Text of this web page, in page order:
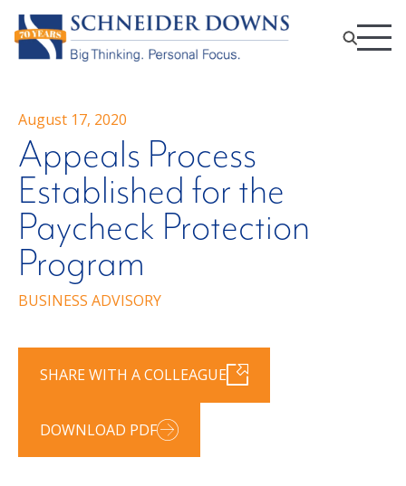
August 17, 2020
Appeals Process
Established for the
Paycheck Protection
Program
BUSINESS ADVISORY
SHARE WITH A COLLEAGUE
DOWNLOAD PDF